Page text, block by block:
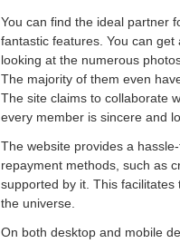
You can find the ideal partner
fantastic features. You can
looking at the numerous
The majority of them even
The site claims to collaborate
every member is sincere and
The website provides a
repayment methods, such as
supported by it. This
the universe.
On both desktop and mobile